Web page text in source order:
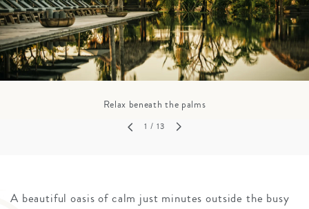
Relax beneath the palms
1 / 13
A beautiful oasis of calm just minutes outside the busy